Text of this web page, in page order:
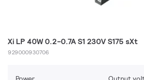
Xi LP 40W 0.2-0.7A S1 230V S175 sXt
929000930706